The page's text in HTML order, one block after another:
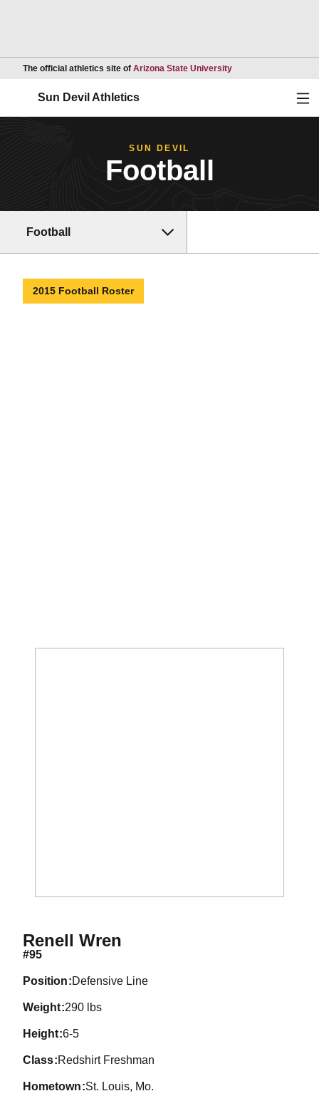
The official athletics site of Arizona State UniversityOpens in a new
Sun Devil Athletics
SUN DEVIL
Football
Football
2015 Football Roster
Renell WrenSeason 2015
#95
position Defensive Line
weight 290 lbs
height 6-5
class Redshirt Freshman
hometown St. Louis, Mo.